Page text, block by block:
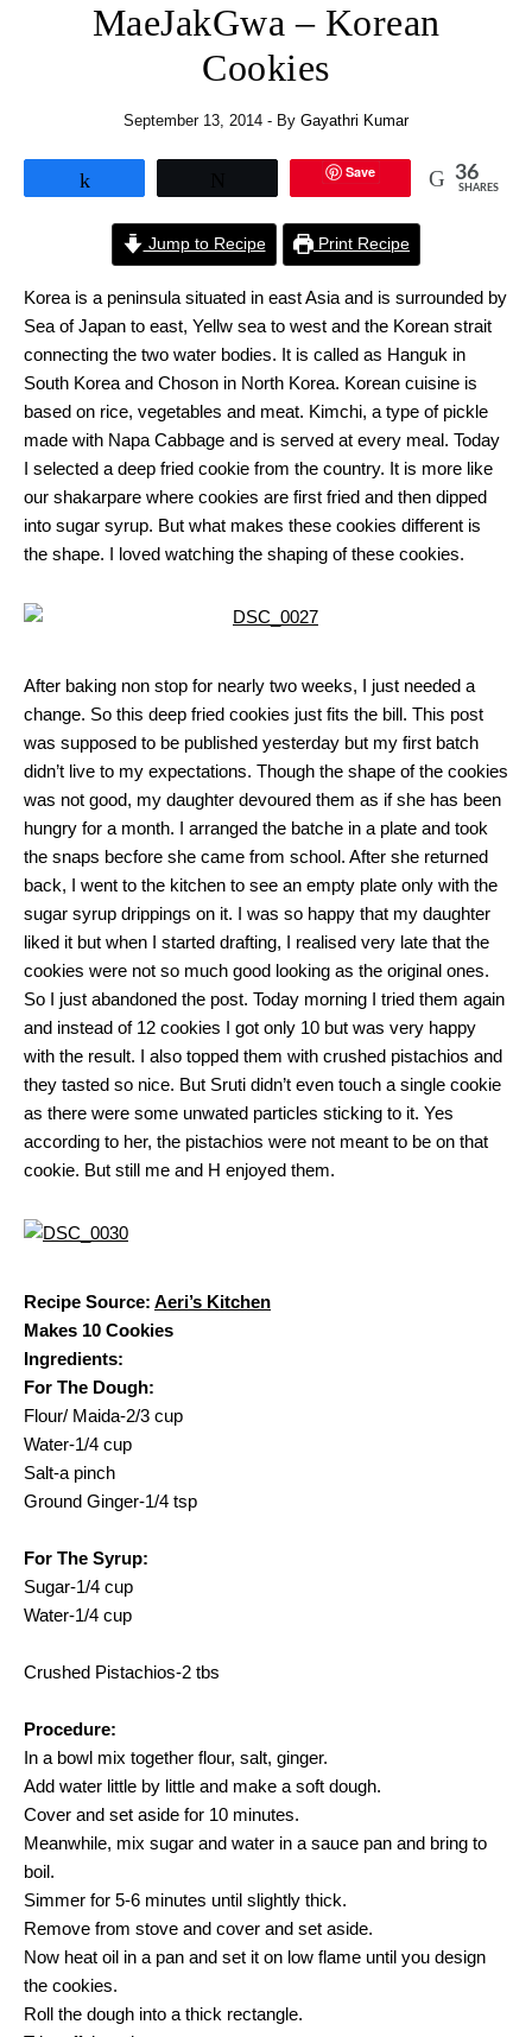
MaeJakGwa – Korean
Cookies
September 13, 2014 - By Gayathri Kumar
Save 36
SHARES
Jump to Recipe Print Recipe
Korea is a peninsula situated in east Asia and is surrounded by
Sea of Japan to east, Yellw sea to west and the Korean strait
connecting the two water bodies. It is called as Hanguk in
South Korea and Choson in North Korea. Korean cuisine is
based on rice, vegetables and meat. Kimchi, a type of pickle
made with Napa Cabbage and is served at every meal. Today
I selected a deep fried cookie from the country. It is more like
our shakarpare where cookies are first fried and then dipped
into sugar syrup. But what makes these cookies different is
the shape. I loved watching the shaping of these cookies.
After baking non stop for nearly two weeks, I just needed a
change. So this deep fried cookies just fits the bill. This post
was supposed to be published yesterday but my first batch
didn’t live to my expectations. Though the shape of the cookies
was not good, my daughter devoured them as if she has been
hungry for a month. I arranged the batche in a plate and took
the snaps becfore she came from school. After she returned
back, I went to the kitchen to see an empty plate only with the
sugar syrup drippings on it. I was so happy that my daughter
liked it but when I started drafting, I realised very late that the
cookies were not so much good looking as the original ones.
So I just abandoned the post. Today morning I tried them again
and instead of 12 cookies I got only 10 but was very happy
with the result. I also topped them with crushed pistachios and
they tasted so nice. But Sruti didn’t even touch a single cookie
as there were some unwated particles sticking to it. Yes
according to her, the pistachios were not meant to be on that
cookie. But still me and H enjoyed them.
Recipe Source: Aeri’s Kitchen
Makes 10 Cookies
Ingredients:
For The Dough:
Flour/ Maida-2/3 cup
Water-1/4 cup
Salt-a pinch
Ground Ginger-1/4 tsp
For The Syrup:
Sugar-1/4 cup
Water-1/4 cup
Crushed Pistachios-2 tbs
Procedure:
In a bowl mix together flour, salt, ginger.
Add water little by little and make a soft dough.
Cover and set aside for 10 minutes.
Meanwhile, mix sugar and water in a sauce pan and bring to
boil.
Simmer for 5-6 minutes until slightly thick.
Remove from stove and cover and set aside.
Now heat oil in a pan and set it on low flame until you design
the cookies.
Roll the dough into a thick rectangle.